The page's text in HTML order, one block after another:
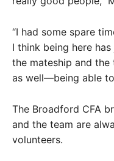
“I had some spare
I think being here
the mateship and
as well—being able
The Broadford CFA
and the team are
volunteers.